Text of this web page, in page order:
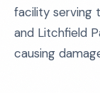
facility serving
and Litchfield
causing